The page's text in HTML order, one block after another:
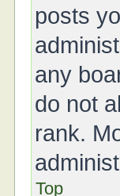
posts
any
do not
rank.
Top